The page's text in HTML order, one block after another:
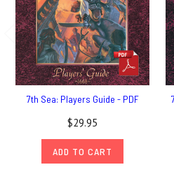
7th Sea: Players Guide - PDF
$29.95
ADD TO CART